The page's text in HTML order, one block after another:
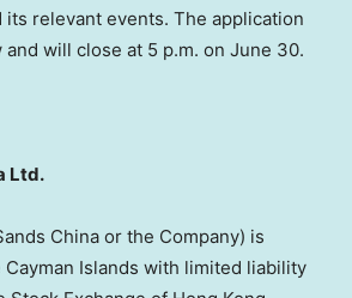
its relevant events. The application
will close at 5 p.m. on June 30.
Ltd.
China or the Company) is
Islands with limited liability